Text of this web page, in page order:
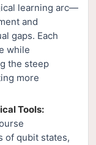
learning arc—
and
gaps. Each
while
the steep
more
Tools:
of qubit states,